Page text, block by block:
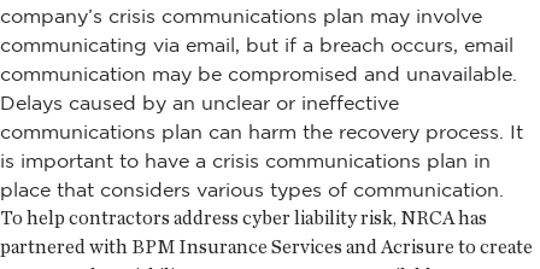
company’s crisis communications plan may involve
communicating via email, but if a breach occurs, email
communication may be compromised and unavailable.
Delays caused by an unclear or ineffective
communications plan can harm the recovery process. It
is important to have a crisis communications plan in
place that considers various types of communication.
To help contractors address cyber liability risk, NRCA has
partnered with BPM Insurance Services and Acrisure to create